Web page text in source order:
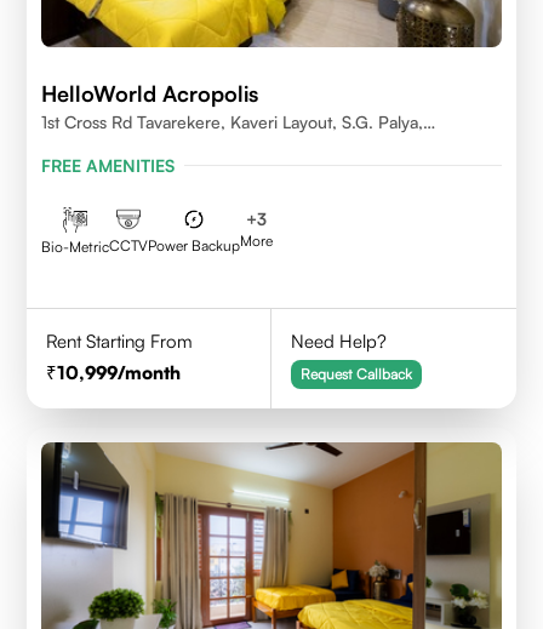
HelloWorld Acropolis
1st Cross Rd Tavarekere, Kaveri Layout, S.G. Palya,
FREE AMENITIES
Bio-MetricCCTVPower Backup
+3
More
Rent Starting From
10,999/month
Need Help?
Request Callback